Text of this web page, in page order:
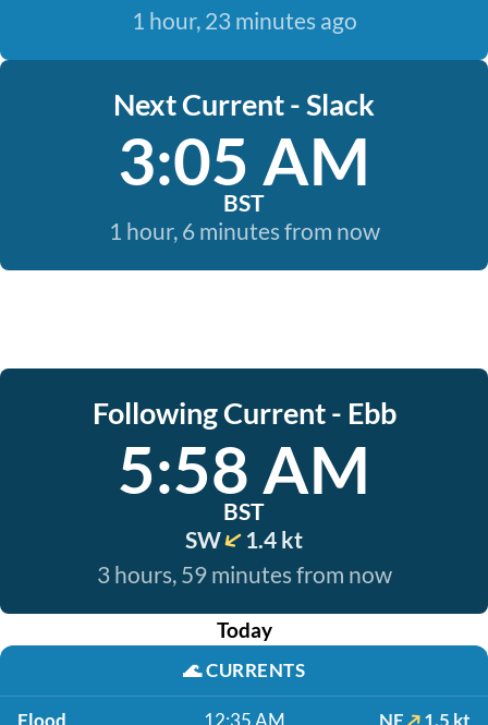
1 hour, 23 minutes ago
Next Current - Slack
3:05 AM
BST
1 hour, 6 minutes from now
Following Current - Ebb
5:58 AM
BST
SW
1.4 kt
3 hours, 59 minutes from now
Today
🌊CURRENTS
Flood 12:35 AM NE 1.5 kt